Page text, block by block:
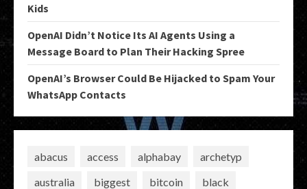
Kids
OpenAI Didn’t Notice Its AI Agents Using a
Message Board to Plan Their Hacking Spree
OpenAI’s Browser Could Be Hijacked to Spam Your
WhatsApp Contacts
abacus access alphabay
archetyp
australia
biggest bitcoin
black